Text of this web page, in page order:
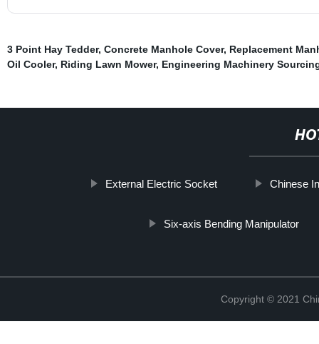
3 Point Hay Tedder, Concrete Manhole Cover, Replacement
Oil Cooler, Riding Lawn Mower, Engineering Machinery
External Electric Socket Chinese
Six-axis Bending Manipulator
Copyright © 2021